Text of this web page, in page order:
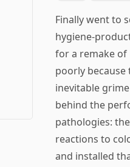
Finally went to
hygiene-
for a remake of
poorly because
inevitable
behind the
pathologies:
reactions to
and installed